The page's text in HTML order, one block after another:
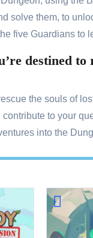
solve them, to
five Guardians to
destined
the souls of
to your
into the